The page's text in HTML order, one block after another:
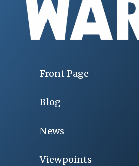
Front Page
Blog
News
Viewpoints